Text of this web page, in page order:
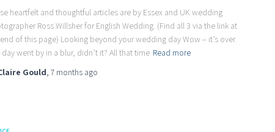
heartfelt and thoughtful articles are by Essex and UK wedding
Ross Willsher for English Wedding. (Find all 3 via the link at
of this page) Looking beyond your wedding day Wow – it’s over.
day went by in a blur, didn’t it? All that time Read more
Gould, 7 months ago